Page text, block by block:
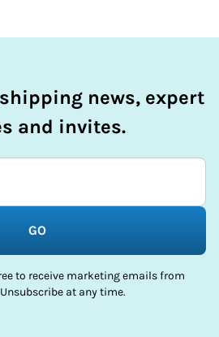
news, expert
and invites.
GO
to receive marketing emails from
at any time.